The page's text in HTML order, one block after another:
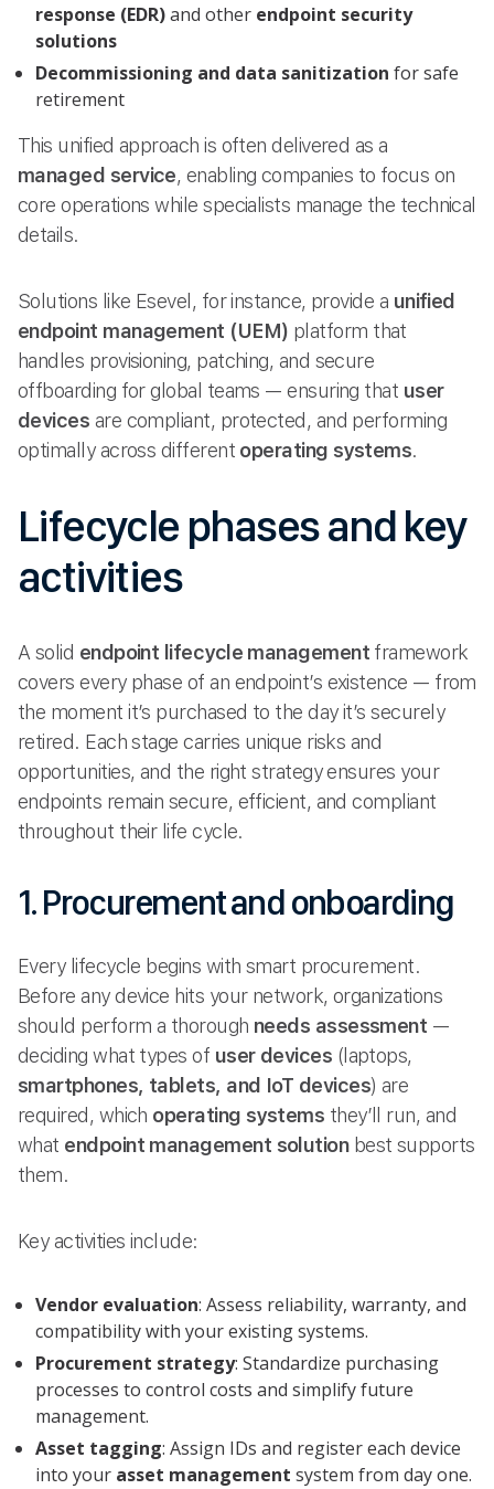
response (EDR)and other endpoint security
solutions
Decommissioning and data sanitization for safe
retirement
This unified approach is often delivered as a
managed service, enabling companies to focus on
core operations while specialists manage the technical
details.
Solutions like Esevel, for instance, provide a unified
endpoint management (UEM) platform that
handles provisioning, patching, and secure
offboarding for global teams — ensuring that user
devices are compliant, protected, and performing
optimally across different operating systems.
Lifecycle phases and key
activities
A solid endpoint lifecycle management framework
covers every phase of an endpoint’s existence — from
the moment it’s purchased to the day it’s securely
retired. Each stage carries unique risks and
opportunities, and the right strategy ensures your
endpoints remain secure, efficient, and compliant
throughout their life cycle.
1. Procurement and onboarding
Every lifecycle begins with smart procurement.
Before any device hits your network, organizations
should perform a thorough needs assessment —
deciding what types of user devices (laptops,
smartphones, tablets, and IoT devices) are
required, which operating systems they’ll run, and
what endpoint management solutionbest supports
them.
Key activities include:
Vendor evaluation: Assess reliability, warranty, and
compatibility with your existing systems.
Procurement strategy: Standardize purchasing
processes to control costs and simplify future
management.
Asset tagging: Assign IDs and register each device
into your asset management system from day one.